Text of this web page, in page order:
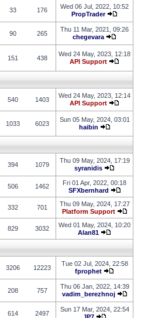
33 176
Wed 06 Jul, 2022, 10:52
PropTrader
90 265
Thu 11 Mar, 2021, 09:26
chegevara
151 438
Wed 24 May, 2023, 12:18
API Support
540 1403
Wed 24 May, 2023, 12:14
API Support
1033 6023
Sun 05 May, 2024, 03:01
haibin
394 1079
Thu 09 May, 2024, 17:19
syranidis
506 1462
Fri 01 Apr, 2022, 00:18
SFXbernhard
332 701
Thu 09 May, 2024, 17:27
Platform Support
829 3032
Wed 01 May, 2024, 10:20
Alan81
3206 12223
Tue 02 Jul, 2024, 22:58
fprophet
208 757
Thu 06 Jan, 2022, 14:39
vadim_berezhnoj
614 2497
Sun 17 Mar, 2024, 22:54